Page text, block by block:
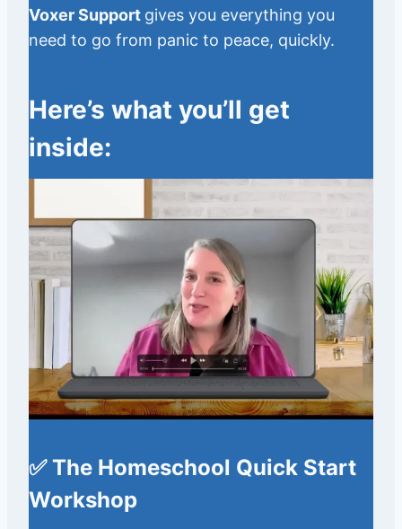
Voxer Support gives you everything you
need to go from panic to peace, quickly.
Here’s what you’ll get
inside:
✅ The Homeschool Quick Start
Workshop